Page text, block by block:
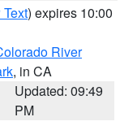
) expires 10:00
River
, in CA
Updated: 09:49
PM